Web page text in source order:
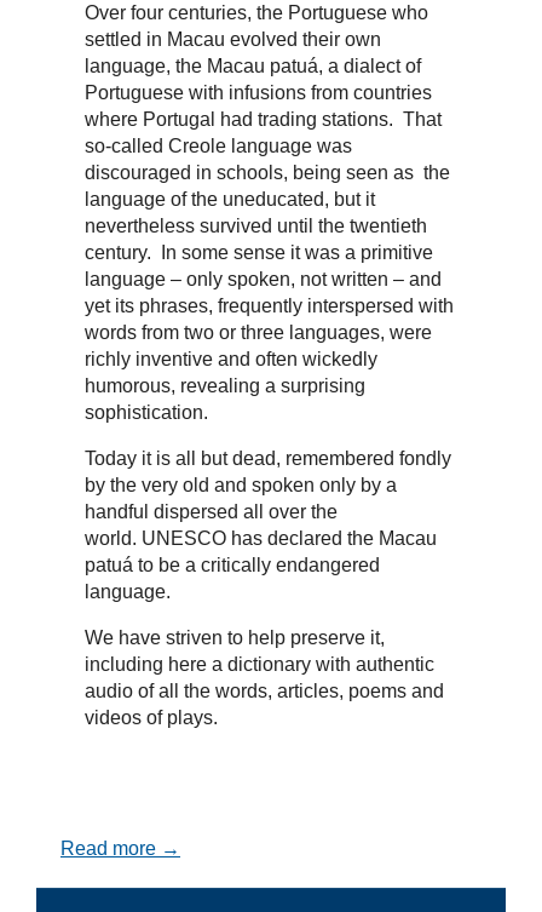
Over four centuries, the Portuguese who
settled in Macau evolved their own
language, the Macau patuá, a dialect of
Portuguese with infusions from countries
where Portugal had trading stations. That
so-called Creole language was
discouraged in schools, being seen as the
language of the uneducated, but it
nevertheless survived until the twentieth
century. In some sense it was a primitive
language – only spoken, not written – and
yet its phrases, frequently interspersed with
words from two or three languages, were
richly inventive and often wickedly
humorous, revealing a surprising
sophistication.
Today it is all but dead, remembered fondly
by the very old and spoken only by a
handful dispersed all over the
world. UNESCO has declared the Macau
patuá to be a critically endangered
language.
We have striven to help preserve it,
including here a dictionary with authentic
audio of all the words, articles, poems and
videos of plays.
Read more →